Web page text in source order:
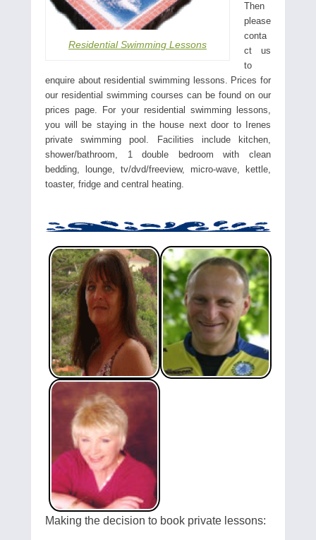
Residential Swimming Lessons
Then
please
conta
ct us
to
enquire about residential swimming lessons. Prices for
our residential swimming courses can be found on our
prices page. For your residential swimming lessons,
you will be staying in the house next door to Irenes
private swimming pool. Facilities include kitchen,
shower/bathroom, 1 double bedroom with clean
bedding, lounge, tv/dvd/freeview, micro-wave, kettle,
toaster, fridge and central heating.
Making the decision to book private lessons: